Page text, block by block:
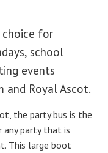
choice for
school
events
and Royal Ascot.
the party bus is the
party that is
This large boot